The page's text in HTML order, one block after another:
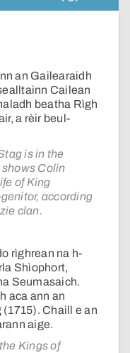
an Gailearaidh
Cailean
beatha Rìgh
a rèir beul-
is in the
Colin
of King
according
clan.
rìghrean na h-
Shìophort,
Seumasaich.
aca ann an
Chaill e an
aige.
Kings of